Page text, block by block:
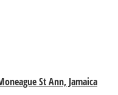
St Ann, Jamaica